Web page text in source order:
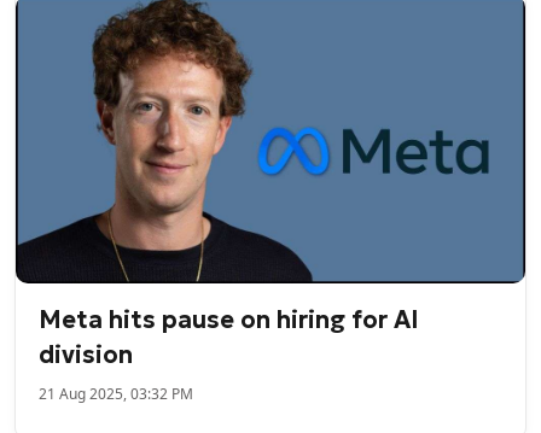
Meta hits pause on hiring for AI
division
21 Aug 2025, 03:32 PM